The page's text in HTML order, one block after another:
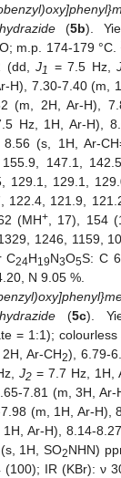
(5b).
O; m.p. 174-179 °C.
(dd,J1 = 7.5 Hz,
H), 7.30-7.40 (m,
(m, 2H, Ar-H),
Hz, 1H, Ar-H),
(s, 1H, Ar-
147.1,
129.1, 129.1,
122.4, 121.9,
(MH+ , 17), 154
1246, 1159,
C24H19N3O5S: C
N 9.05 %.
(5c).
= 1:1); colourless
Ar-CH2), 6.79-
J2= 7.7 Hz, 1H,
7.81 (m, 3H, Ar-
(m, 1H, Ar-H),
Ar-H), 8.14-
1H, SO2NHN)
(100); IR (KBr): ν